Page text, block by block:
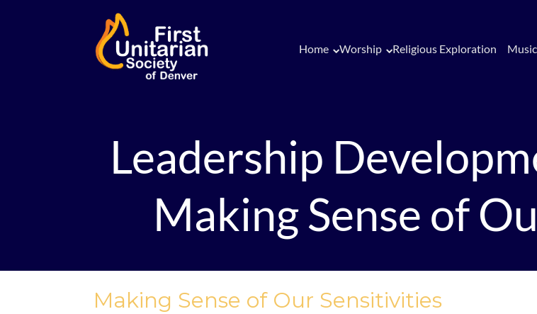
Home Worship Religious Exploration Music
Leadership
Making Sense of
Making Sense of Our Sensitivities